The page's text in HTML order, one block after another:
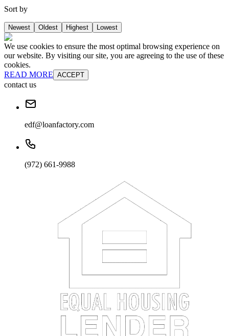
Sort by
Newest Oldest Highest Lowest
We use cookies to ensure the most optimal browsing experience on
our website. By visiting our site, you are agreeing to the use of these
cookies.
READ MORE ACCEPT
contact us
edf@loanfactory.com
(972) 661-9988